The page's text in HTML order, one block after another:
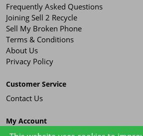
Frequently Asked Questions
Joining Sell 2 Recycle
Sell My Broken Phone
Terms & Conditions
About Us
Privacy Policy
Customer Service
Contact Us
My Account